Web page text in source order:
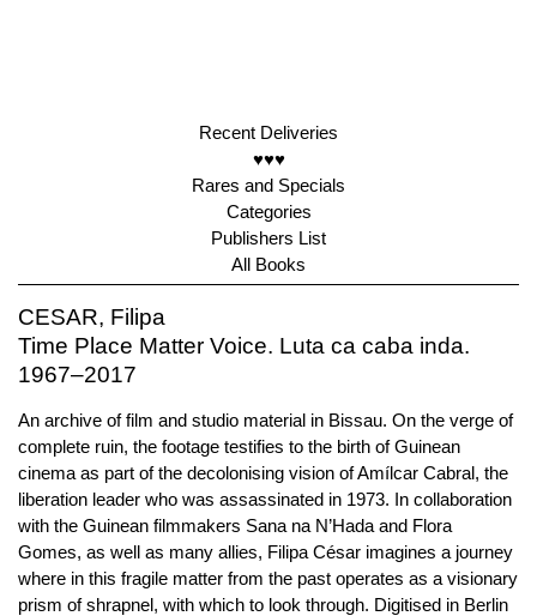
Recent Deliveries
♥♥♥
Rares and Specials
Categories
Publishers List
All Books
CESAR, Filipa
Time Place Matter Voice. Luta ca caba inda.
1967–2017
An archive of film and studio material in Bissau. On the verge of
complete ruin, the footage testifies to the birth of Guinean
cinema as part of the decolonising vision of Amílcar Cabral, the
liberation leader who was assassinated in 1973. In collaboration
with the Guinean filmmakers Sana na N’Hada and Flora
Gomes, as well as many allies, Filipa César imagines a journey
where in this fragile matter from the past operates as a visionary
prism of shrapnel, with which to look through. Digitised in Berlin